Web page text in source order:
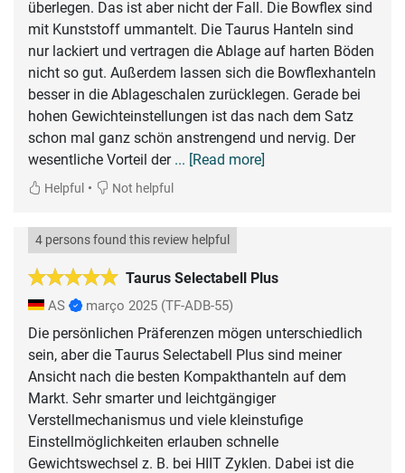
überlegen. Das ist aber nicht der Fall. Die Bowflex sind
mit Kunststoff ummantelt. Die Taurus Hanteln sind
nur lackiert und vertragen die Ablage auf harten Böden
nicht so gut. Außerdem lassen sich die Bowflexhanteln
besser in die Ablageschalen zurücklegen. Gerade bei
hohen Gewichteinstellungen ist das nach dem Satz
schon mal ganz schön anstrengend und nervig. Der
wesentliche Vorteil der ... [Read more]
Helpful • Not helpful
Taurus Selectabell Plus
4 persons found this review helpful
AS março 2025 (TF-ADB-55)
Die persönlichen Präferenzen mögen unterschiedlich
sein, aber die Taurus Selectabell Plus sind meiner
Ansicht nach die besten Kompakthanteln auf dem
Markt. Sehr smarter und leichtgängiger
Verstellmechanismus und viele kleinstufige
Einstellmöglichkeiten erlauben schnelle
Gewichtswechsel z. B. bei HIIT Zyklen. Dabei ist die